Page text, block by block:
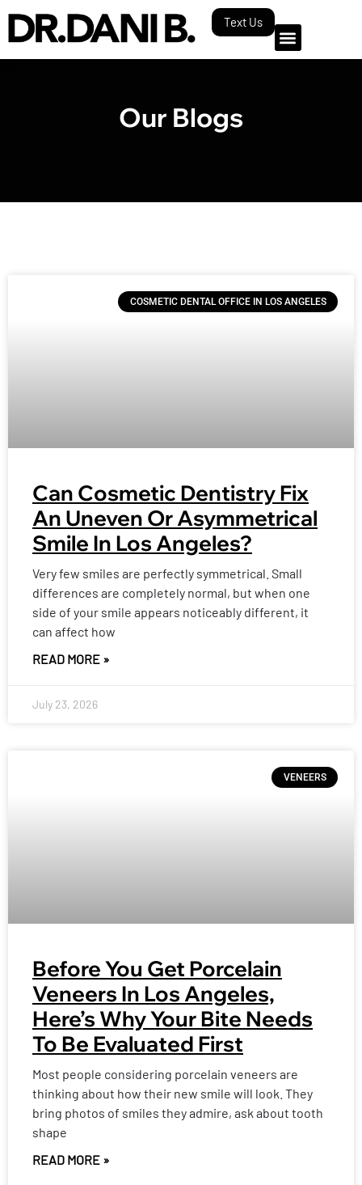
Text Us
Our Blogs
COSMETIC DENTAL OFFICE IN LOS ANGELES
Can Cosmetic Dentistry Fix
An Uneven Or Asymmetrical
Smile In Los Angeles?
Very few smiles are perfectly symmetrical. Small
differences are completely normal, but when one
side of your smile appears noticeably different, it
can affect how
READ MORE »
July 23, 2026
VENEERS
Before You Get Porcelain
Veneers In Los Angeles,
Here’s Why Your Bite Needs
To Be Evaluated First
Most people considering porcelain veneers are
thinking about how their new smile will look. They
bring photos of smiles they admire, ask about tooth
shape
READ MORE »